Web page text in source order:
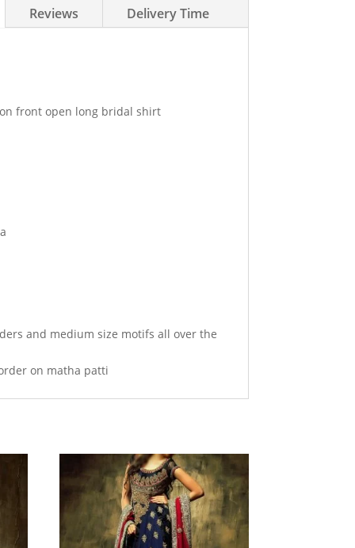
Reviews Delivery Time
front open long bridal shirt
and medium size motifs all over the
on matha patti